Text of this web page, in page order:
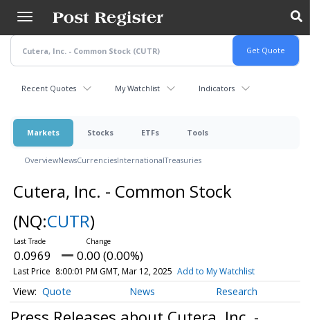
main
content
Recent Quotes My Watchlist Indicators
Markets Stocks ETFs Tools
OverviewNewsCurrenciesInternationalTreasuries
Cutera, Inc. - Common Stock
(NQ:CUTR)
0.0969 0.00 (0.00%)
Last Price 8:00:01 PM GMT, Mar 12, 2025 Add to My Watchlist
Quote News Research